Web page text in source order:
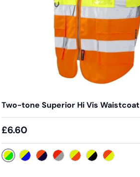
Two-tone Superior Hi Vis Waistcoat
£6.60
Yellow / Bottle Green